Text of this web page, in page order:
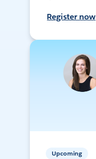
Register now
Upcoming